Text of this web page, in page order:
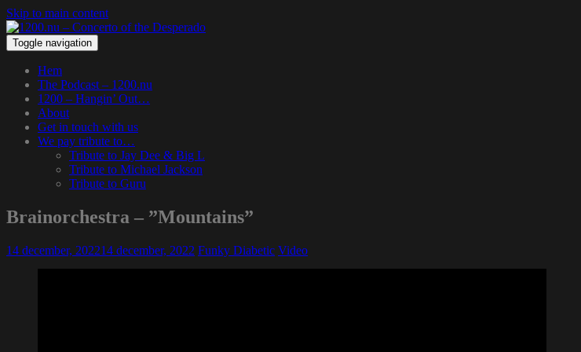
Skip to main content
Toggle navigation
Hem
The Podcast – 1200.nu
1200 – Hangin’ Out…
About
Get in touch with us
We pay tribute to…
Tribute to Jay Dee & Big L
Tribute to Michael Jackson
Tribute to Guru
Brainorchestra – ”Mountains”
14 december, 202214 december, 2022 Funky Diabetic Video